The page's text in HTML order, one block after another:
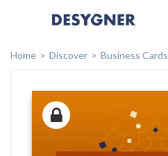
Home
Discover Business Cards